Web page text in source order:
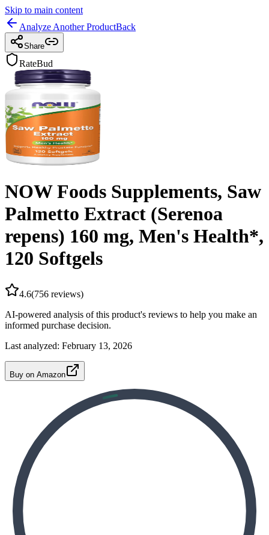
Skip to main content
Analyze Another ProductBack
Share
RateBud
NOW Foods Supplements, Saw
Palmetto Extract (Serenoa
repens) 160 mg, Men's Health*,
120 Softgels
4.6(756 reviews)
AI-powered analysis of this product's reviews to help you make an
informed purchase decision.
Last analyzed: February 13, 2026
Buy on Amazon